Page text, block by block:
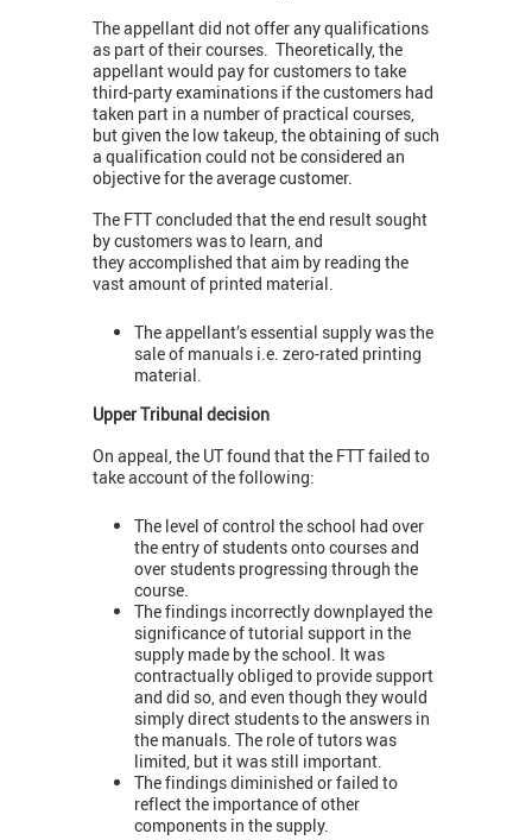
The appellant did not offer any qualifications
as part of their courses. Theoretically, the
appellant would pay for customers to take
third-party examinations if the customers had
taken part in a number of practical courses,
but given the low takeup, the obtaining of such
a qualification could not be considered an
objective for the average customer.
The FTT concluded that the end result sought
by customers was to learn, and
they accomplished that aim by reading the
vast amount of printed material.
The appellant’s essential supply was the
sale of manuals i.e. zero-rated printing
material.
Upper Tribunal decision
On appeal, the UT found that the FTT failed to
take account of the following:
The level of control the school had over
the entry of students onto courses and
over students progressing through the
course.
The findings incorrectly downplayed the
significance of tutorial support in the
supply made by the school. It was
contractually obliged to provide support
and did so, and even though they would
simply direct students to the answers in
the manuals. The role of tutors was
limited, but it was still important.
The findings diminished or failed to
reflect the importance of other
components in the supply.